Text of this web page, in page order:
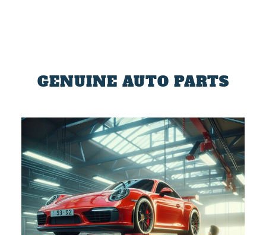
GENUINE AUTO PARTS